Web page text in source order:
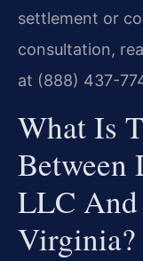
settlement or
consultation,
at (888) 437-
What Is
Between
LLC
Virginia?